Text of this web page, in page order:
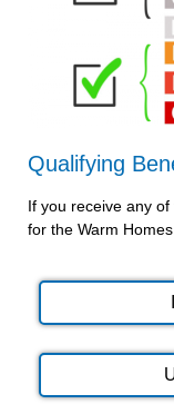
Qualifying
If you receive any
for the Warm